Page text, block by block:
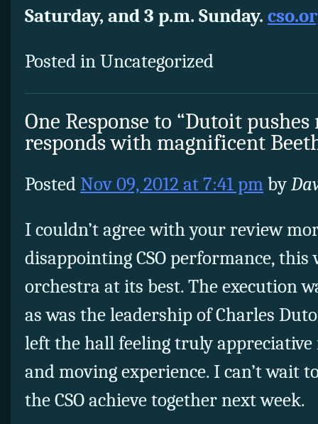
Saturday, and 3 p.m. Sunday.
Posted in Uncategorized
One Response to “Dutoit pushes
responds with magnificent
PostedNov 09, 2012 at 7:41 pmby
I couldn’t agree with your review
disappointing CSO performance, this
orchestra at its best. The execution
as was the leadership of Charles
left the hall feeling truly appreciative
and moving experience. I can’t wait
the CSO achieve together next week.